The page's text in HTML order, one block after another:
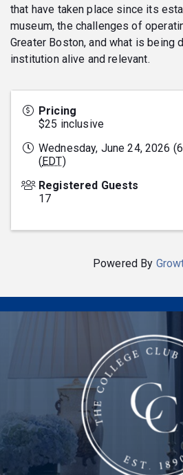
that have taken place since its
museum, the challenges of
Greater Boston, and what is being
institution alive and relevant.
Pricing
$25 inclusive
Wednesday, June 24, 2026
(EDT)
Registered Guests
17
Powered By